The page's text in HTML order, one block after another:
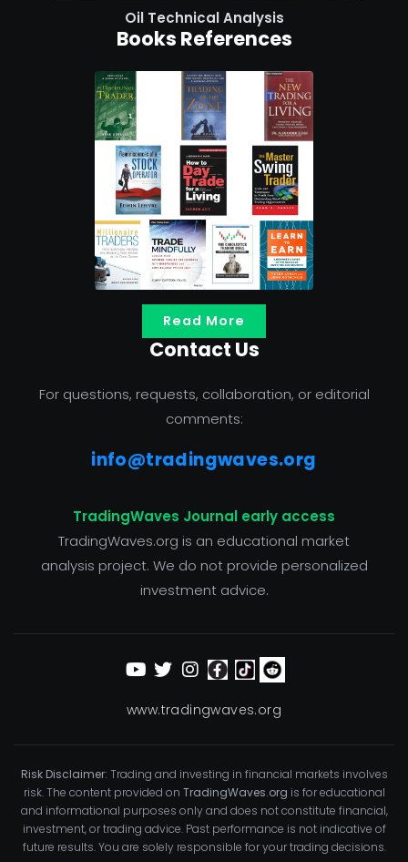
Oil Technical Analysis
Books References
Read More
Contact Us
For questions, requests, collaboration, or editorial
comments:
info@tradingwaves.org
TradingWaves Journal early access
TradingWaves.org is an educational market
analysis project. We do not provide personalized
investment advice.
www.tradingwaves.org
Risk Disclaimer: Trading and investing in financial markets involves
risk. The content provided on TradingWaves.org is for educational
and informational purposes only and does not constitute financial,
investment, or trading advice. Past performance is not indicative of
future results. You are solely responsible for your trading decisions.